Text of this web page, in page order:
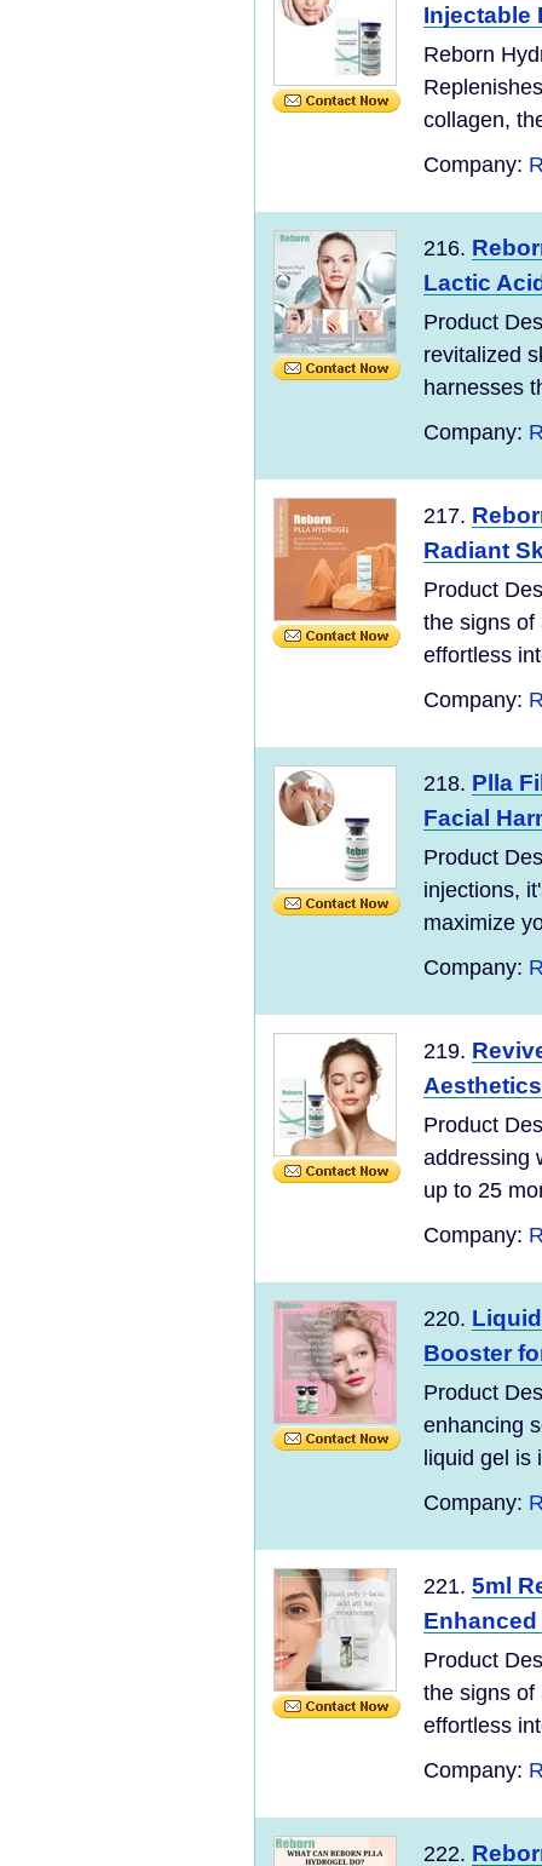
Injectable
Reborn
collagen,
Company:
216.
Lactic
Product
revitalized
harnesses
Company:
217.
Radiant
Product
the signs of
effortless
Company:
218. Plla
Facial
Product
injections,
maximize
Company:
219.
Product
addressing
up to 25
Company:
220.
Booster
Product
enhancing
liquid gel is
Company:
221. 5ml
Product
the signs of
effortless
Company:
222.